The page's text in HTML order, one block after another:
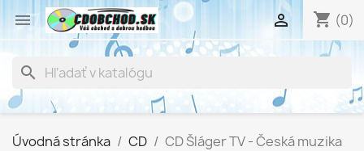
 shopping_cart (0)

search
Úvodná stránka CD CD Šláger TV - Česká muzika